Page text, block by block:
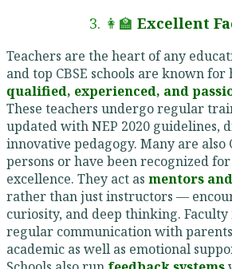
3. 👩‍🏫 Excellent
Teachers are the heart of any
and top CBSE schools are known
qualified, experienced, and
These teachers undergo regular
updated with NEP 2020 guidelines,
innovative pedagogy. Many are also
persons or have been recognized
excellence. They act as mentors
rather than just instructors —
curiosity, and deep thinking.
regular communication with
academic as well as emotional